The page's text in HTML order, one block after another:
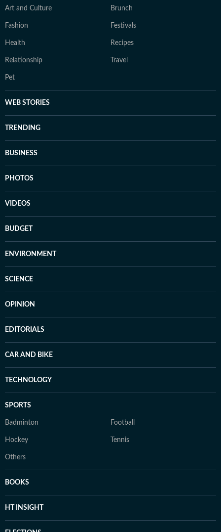
Art and Culture Brunch
Fashion Festivals
Health Recipes
Relationship Travel
Pet
WEB STORIES
TRENDING
BUSINESS
PHOTOS
VIDEOS
BUDGET
ENVIRONMENT
SCIENCE
OPINION
EDITORIALS
CAR AND BIKE
TECHNOLOGY
SPORTS
Badminton Football
Hockey Tennis
Others
BOOKS
HT INSIGHT